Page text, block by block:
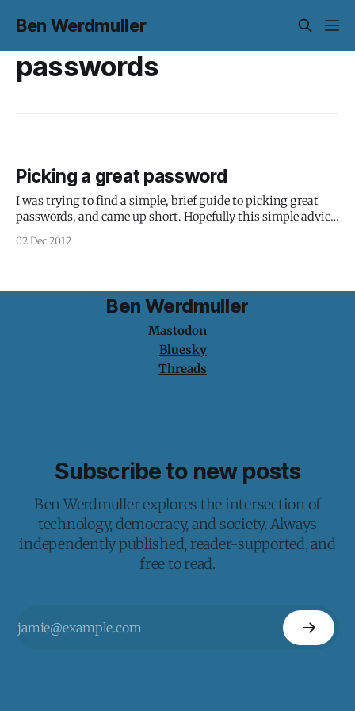
Ben Werdmuller
passwords
Picking a great password
I was trying to find a simple, brief guide to picking great
passwords, and came up short. Hopefully this simple advice
Include letters of both cases, numbers, and punctuation
02 Dec 2012
Ben Werdmuller
Mastodon
Bluesky
Threads
Subscribe to new posts
Ben Werdmuller explores the intersection of
technology, democracy, and society. Always
independently published, reader-supported, and
free to read.